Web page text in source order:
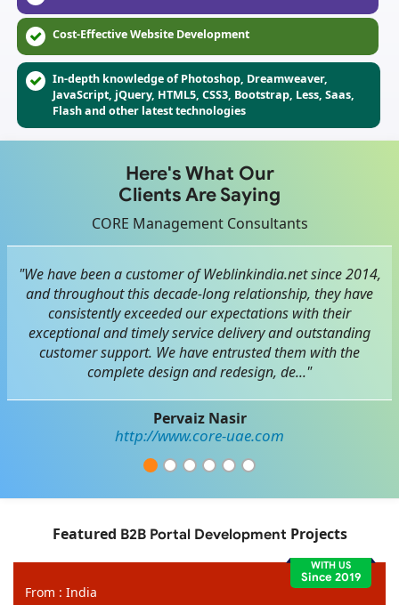
Cost-Effective Website Development
In-depth knowledge of Photoshop, Dreamweaver,
JavaScript, jQuery, HTML5, CSS3, Bootstrap, Less, Saas,
Flash and other latest technologies
Here's What Our
Clients Are Saying
CORE Management Consultants
"We have been a customer of Weblinkindia.net since 2014,
and throughout this decade-long relationship, they have
consistently exceeded our expectations with their
exceptional and timely service delivery and outstanding
customer support. We have entrusted them with the
complete design and redesign, de..."
Pervaiz Nasir
http://www.core-uae.com
Featured B2B Portal Development Projects
WITH US
Since 2019
From : India